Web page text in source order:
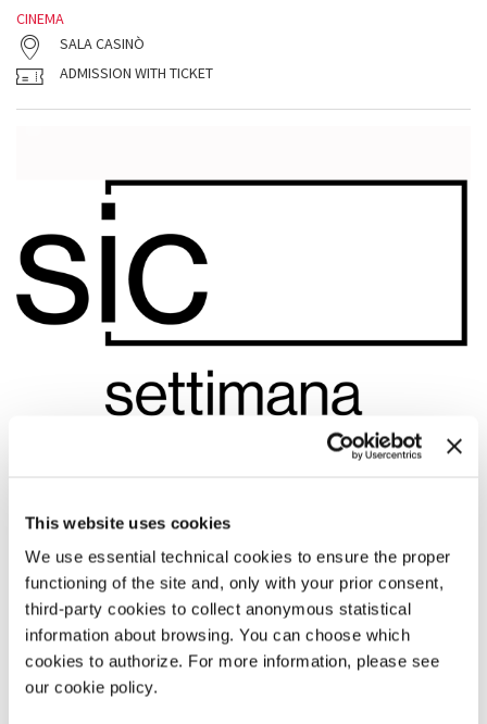
This website uses cookies
We use essential technical cookies to ensure the proper
functioning of the site and, only with your prior consent,
third-party cookies to collect anonymous statistical
information about browsing. You can choose which
cookies to authorize. For more information, please see
our cookie policy.
CINEMA
SALA CASINÒ
ADMISSION WITH TICKET
13:15
DARK GLOBE
byDonato Sansone
Settimana internazionale della critica